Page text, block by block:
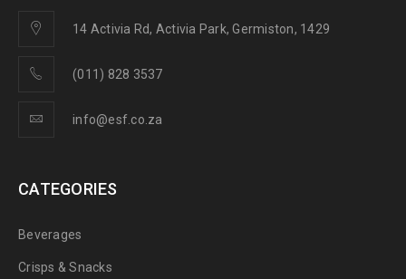
14 Activia Rd, Activia Park, Germiston, 1429
(011) 828 3537
info@esf.co.za
CATEGORIES
Beverages
Crisps & Snacks